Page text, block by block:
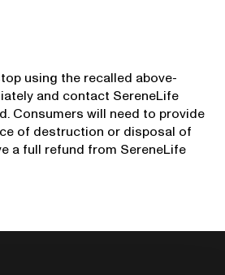
using the recalled above-
and contact SereneLife
Consumers will need to provide
of destruction or disposal of
a full refund from SereneLife